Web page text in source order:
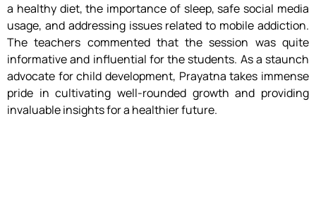
a healthy diet, the importance of sleep, safe social media
usage, and addressing issues related to mobile addiction.
The teachers commented that the session was quite
informative and influential for the students. As a staunch
advocate for child development, Prayatna takes immense
pride in cultivating well-rounded growth and providing
invaluable insights for a healthier future.